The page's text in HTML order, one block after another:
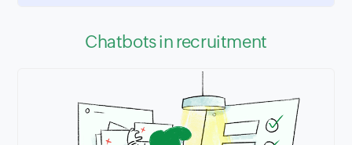
Chatbots in recruitment